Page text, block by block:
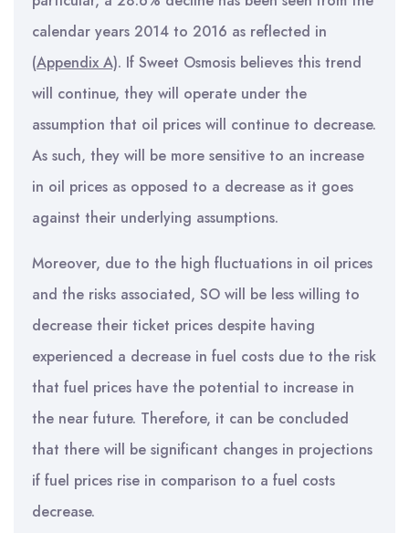
calendar years 2014 to 2016 as reflected in
(Appendix A). If Sweet Osmosis believes this trend
will continue, they will operate under the
assumption that oil prices will continue to decrease.
As such, they will be more sensitive to an increase
in oil prices as opposed to a decrease as it goes
against their underlying assumptions.
Moreover, due to the high fluctuations in oil prices
and the risks associated, SO will be less willing to
decrease their ticket prices despite having
experienced a decrease in fuel costs due to the risk
that fuel prices have the potential to increase in
the near future. Therefore, it can be concluded
that there will be significant changes in projections
if fuel prices rise in comparison to a fuel costs
decrease.